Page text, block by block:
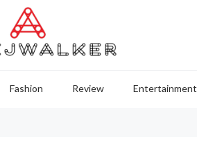
Fashion Review Entertainment